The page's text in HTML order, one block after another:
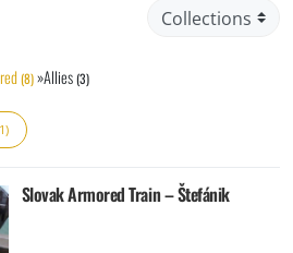
(8)»Allies(3)
Slovak Armored Train – Štefánik